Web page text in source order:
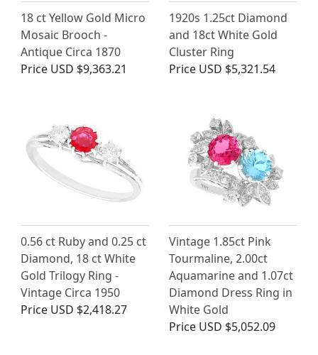
18 ct Yellow Gold Micro
Mosaic Brooch -
Antique Circa 1870
Price USD $9,363.21
1920s 1.25ct Diamond
and 18ct White Gold
Cluster Ring
Price USD $5,321.54
0.56 ct Ruby and 0.25 ct
Diamond, 18 ct White
Gold Trilogy Ring -
Vintage Circa 1950
Price USD $2,418.27
Vintage 1.85ct Pink
Tourmaline, 2.00ct
Aquamarine and 1.07ct
Diamond Dress Ring in
White Gold
Price USD $5,052.09